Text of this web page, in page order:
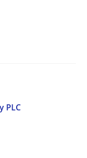
PLC